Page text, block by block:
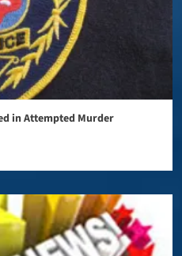
in Attempted Murder